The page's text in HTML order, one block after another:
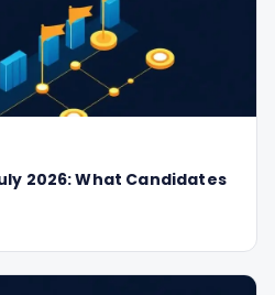
2026: What Candidates